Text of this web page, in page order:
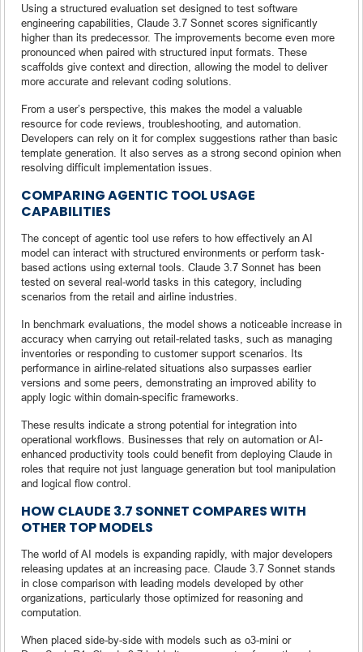
Using a structured evaluation set designed to test software
engineering capabilities, Claude 3.7 Sonnet scores significantly
higher than its predecessor. The improvements become even more
pronounced when paired with structured input formats. These
scaffolds give context and direction, allowing the model to deliver
more accurate and relevant coding solutions.
From a user’s perspective, this makes the model a valuable
resource for code reviews, troubleshooting, and automation.
Developers can rely on it for complex suggestions rather than basic
template generation. It also serves as a strong second opinion when
resolving difficult implementation issues.
COMPARING AGENTIC TOOL USAGE
CAPABILITIES
The concept of agentic tool use refers to how effectively an AI
model can interact with structured environments or perform task-
based actions using external tools. Claude 3.7 Sonnet has been
tested on several real-world tasks in this category, including
scenarios from the retail and airline industries.
In benchmark evaluations, the model shows a noticeable increase in
accuracy when carrying out retail-related tasks, such as managing
inventories or responding to customer support scenarios. Its
performance in airline-related situations also surpasses earlier
versions and some peers, demonstrating an improved ability to
apply logic within domain-specific frameworks.
These results indicate a strong potential for integration into
operational workflows. Businesses that rely on automation or AI-
enhanced productivity tools could benefit from deploying Claude in
roles that require not just language generation but tool manipulation
and logical flow control.
HOW CLAUDE 3.7 SONNET COMPARES WITH
OTHER TOP MODELS
The world of AI models is expanding rapidly, with major developers
releasing updates at an increasing pace. Claude 3.7 Sonnet stands
in close comparison with leading models developed by other
organizations, particularly those optimized for reasoning and
computation.
When placed side-by-side with models such as o3-mini or